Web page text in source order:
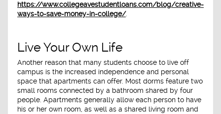
https://www.collegeavestudentloans.com/blog/creative-
ways-to-save-money-in-college/.
Live Your Own Life
Another reason that many students choose to live off
campus is the increased independence and personal
space that apartments can offer. Most dorms feature two
small rooms connected by a bathroom shared by four
people. Apartments generally allow each person to have
his or her own room, as well as a shared living room and